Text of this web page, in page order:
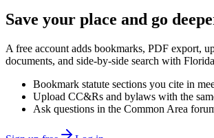
Save your place and go
A free account adds bookmarks, PDF export,
documents, and side-by-side search with
Bookmark statute sections you cite in
Upload CC&Rs and bylaws with the
Ask questions in the Common Area